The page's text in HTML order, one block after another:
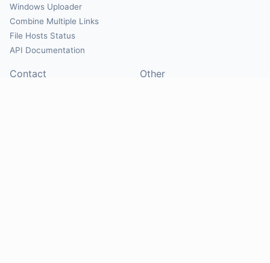
Windows Uploader
Combine Multiple Links
File Hosts Status
API Documentation
Contact Other